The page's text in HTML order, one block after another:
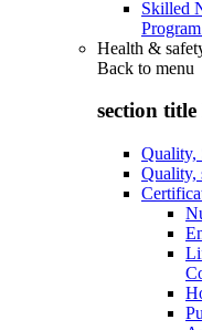
Skilled
Health &
Back to menu
section title
Quality,
Quality,